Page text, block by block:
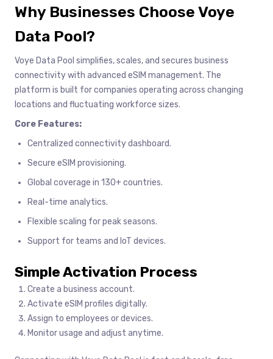
Why Businesses Choose Voye
Data Pool?
Voye Data Pool simplifies, scales, and secures business
connectivity with advanced eSIM management. The
platform is built for companies operating across changing
locations and fluctuating workforce sizes.
Core Features:
Centralized connectivity dashboard.
Secure eSIM provisioning.
Global coverage in 130+ countries.
Real-time analytics.
Flexible scaling for peak seasons.
Support for teams and IoT devices.
Simple Activation Process
Create a business account.
Activate eSIM profiles digitally.
Assign to employees or devices.
Monitor usage and adjust anytime.